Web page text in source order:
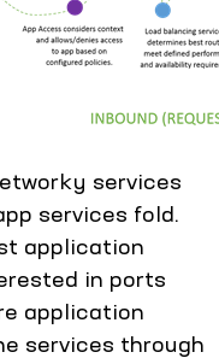
services
services fold.
application
in ports
application
services through